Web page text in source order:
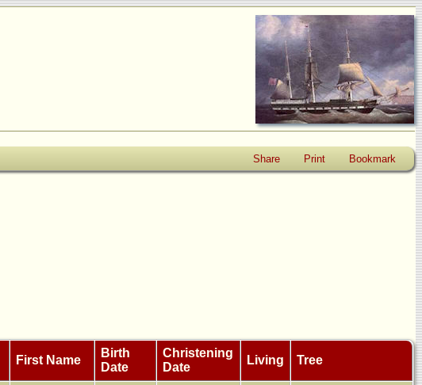
Share Print Bookmark
First Name
Birth
Date
Christening
Date
Living Tree